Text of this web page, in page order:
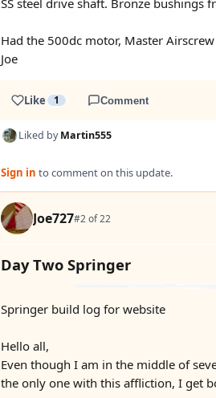
SS steel drive shaft. Bronze bushings
Had the 500dc motor, Master
Joe
Like 1 Comment
Liked byMartin555
Sign in to comment on this update.
Joe727#2 of 22
Day Two Springer
Springer build log for website
Hello all,
Even though I am in the middle of
the only one with this affliction, I get